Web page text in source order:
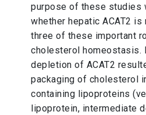
purpose of these studies
whether hepatic ACAT2
three of these important
cholesterol homeostasis.
depletion of ACAT2
packaging of cholesterol
containing lipoproteins
lipoprotein, intermediate